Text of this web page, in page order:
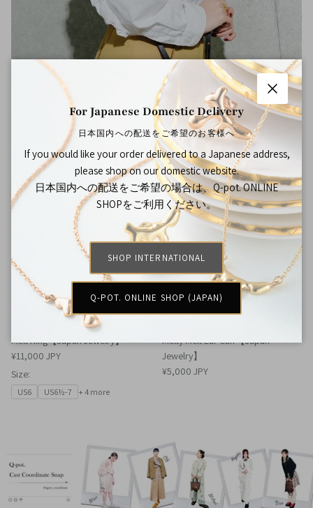
Shop the Look
Melt Ring【Japan Jewelry】
¥11,000 JPY
Size:
US6 US6½-7 + 4 more
Melty Melt Ear Cuff【Japan
Jewelry】
¥5,000 JPY
Close
For Japanese Domestic Delivery
日本国内への配送をご希望のお客様へ
If you would like your order delivered to a Japanese address,
please shop on our domestic website.
日本国内への配送をご希望の場合は、Q-pot. ONLINE
SHOPをご利用ください。
SHOP INTERNATIONAL
Q-POT. ONLINE SHOP (JAPAN)